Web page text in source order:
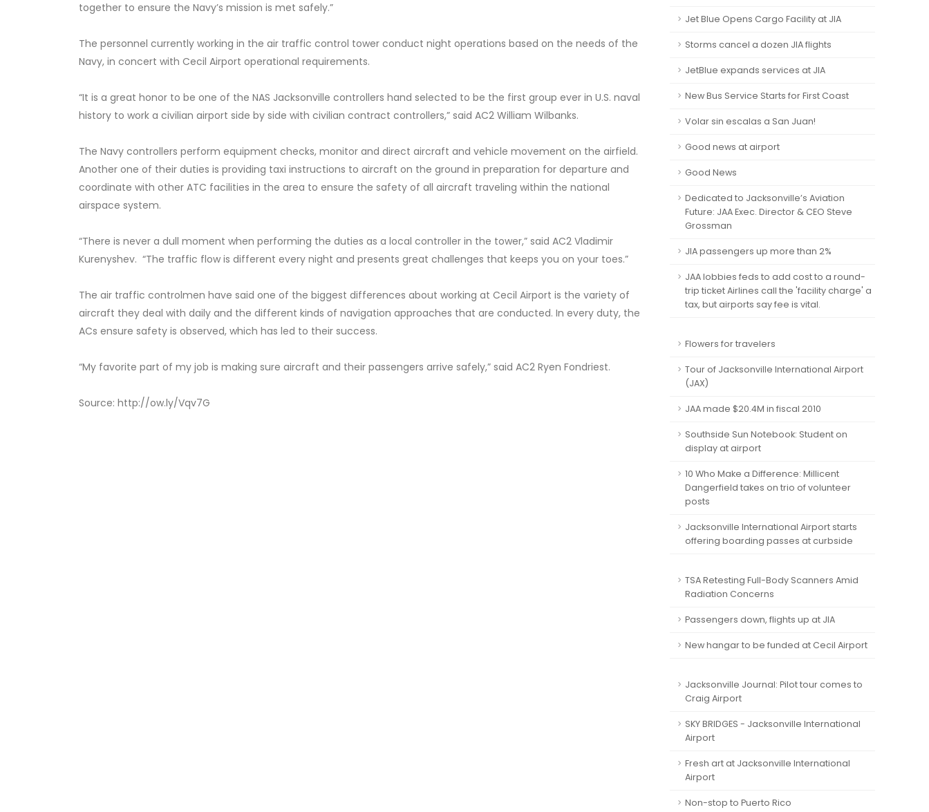
together to ensure the Navy’s mission is met safely.”
The personnel currently working in the air traffic control tower conduct night operations based on the needs of the
Navy, in concert with Cecil Airport operational requirements.
“It is a great honor to be one of the NAS Jacksonville controllers hand selected to be the first group ever in U.S. naval
history to work a civilian airport side by side with civilian contract controllers,” said AC2 William Wilbanks.
The Navy controllers perform equipment checks, monitor and direct aircraft and vehicle movement on the airfield.
Another one of their duties is providing taxi instructions to aircraft on the ground in preparation for departure and
coordinate with other ATC facilities in the area to ensure the safety of all aircraft traveling within the national
airspace system.
“There is never a dull moment when performing the duties as a local controller in the tower,” said AC2 Vladimir
Kurenyshev. “The traffic flow is different every night and presents great challenges that keeps you on your toes.”
The air traffic controlmen have said one of the biggest differences about working at Cecil Airport is the variety of
aircraft they deal with daily and the different kinds of navigation approaches that are conducted. In every duty, the
ACs ensure safety is observed, which has led to their success.
“My favorite part of my job is making sure aircraft and their passengers arrive safely,” said AC2 Ryen Fondriest.
Source: http://ow.ly/Vqv7G
Jet Blue Opens Cargo Facility at JIA
Storms cancel a dozen JIA flights
JetBlue expands services at JIA
New Bus Service Starts for First Coast
Volar sin escalas a San Juan!
Good news at airport
Good News
Dedicated to Jacksonville’s Aviation
Future: JAA Exec. Director & CEO Steve
Grossman
JIA passengers up more than 2%
JAA lobbies feds to add cost to a round-
trip ticket Airlines call the 'facility charge' a
tax, but airports say fee is vital.
Flowers for travelers
Tour of Jacksonville International Airport
(JAX)
JAA made $20.4M in fiscal 2010
Southside Sun Notebook: Student on
display at airport
10 Who Make a Difference: Millicent
Dangerfield takes on trio of volunteer
posts
Jacksonville International Airport starts
offering boarding passes at curbside
TSA Retesting Full-Body Scanners Amid
Radiation Concerns
Passengers down, flights up at JIA
New hangar to be funded at Cecil Airport
Jacksonville Journal: Pilot tour comes to
Craig Airport
SKY BRIDGES - Jacksonville International
Airport
Fresh art at Jacksonville International
Airport
Non-stop to Puerto Rico